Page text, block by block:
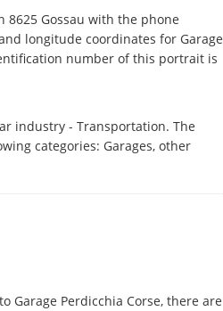
8625 Gossau with the phone
longitude coordinates for Garage
number of this portrait is
industry - Transportation. The
categories: Garages, other
Garage Perdicchia Corse, there are